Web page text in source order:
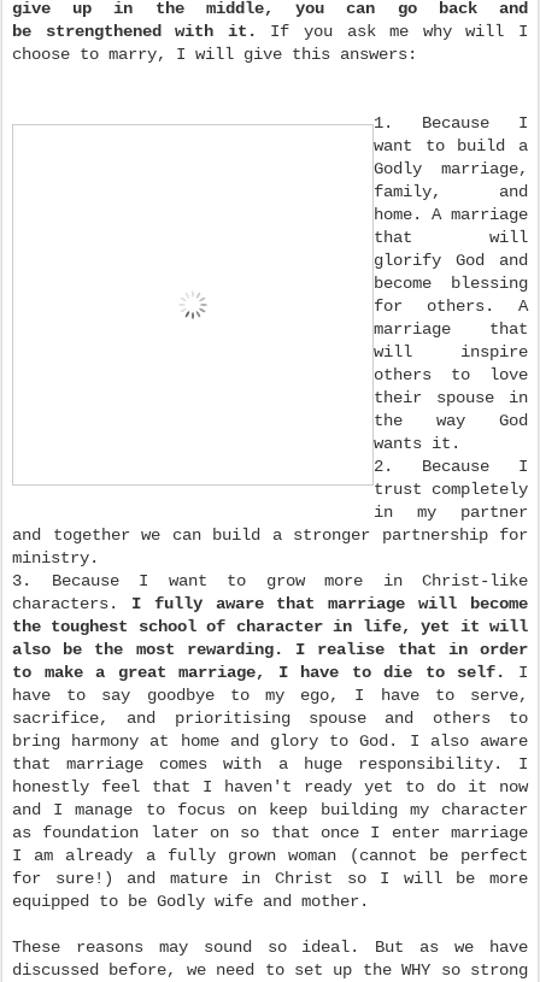
give up in the middle, you can go back and
be strengthened with it.
If you ask me why will I
choose to marry, I will give this answers:
1. Because I
want to build a
Godly marriage,
family, and
home. A marriage
that will
glorify God and
become blessing
for others. A
marriage that
will inspire
others to love
their spouse in
the way God
wants it.
2. Because I
trust completely
in my partner
and together we can build a stronger partnership for
ministry.
3. Because I want to grow more in Christ-like
characters. I fully aware that marriage will become
the toughest school of character in life, yet it will
also be the most rewarding.
I realise that in order
to make a great marriage, I have to die to self.
I
have to say goodbye to my ego, I have to serve,
sacrifice, and prioritising spouse and others to
bring harmony at home and glory to God. I also aware
that marriage comes with a huge responsibility. I
honestly feel that I haven't ready yet to do it now
and I manage to focus on keep building my character
as foundation later on so that once I enter marriage
I am already a fully grown woman (cannot be perfect
for sure!) and mature in Christ so I will be more
equipped to be Godly wife and mother.
These reasons may sound so ideal. But as we have
discussed before, we need to set up the WHY so strong